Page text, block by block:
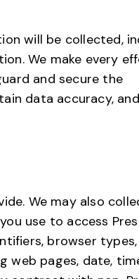
will be collected,
We make every
and secure the
data accuracy,
We may also
use to access
browser
web pages, date,